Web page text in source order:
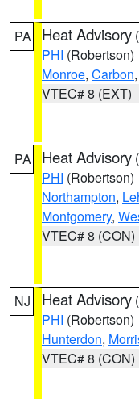
PA Heat Advisory (
PHI (Robertson)
Monroe, Carbon
VTEC# 8 (EXT)
PA Heat Advisory (
PHI (Robertson)
Northampton,
Montgomery,
VTEC# 8 (CON)
NJ Heat Advisory (
PHI (Robertson)
Hunterdon,
VTEC# 8 (CON)